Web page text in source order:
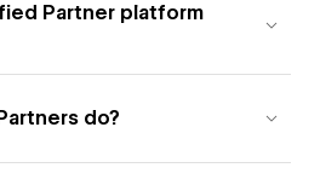
Partner platform
do?